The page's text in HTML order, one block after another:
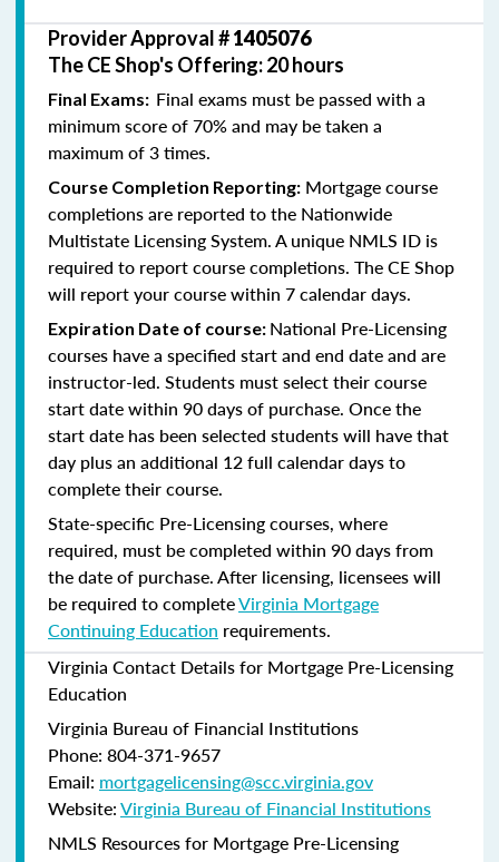
Provider Approval #1405076
The CE Shop's Offering: 20 hours
Final Exams: Final exams must be passed with a
minimum score of 70% and may be taken a
maximum of 3 times.
Course Completion Reporting: Mortgage course
completions are reported to the Nationwide
Multistate Licensing System. A unique NMLS ID is
required to report course completions. The CE Shop
will report your course within 7 calendar days.
Expiration Date of course: National Pre-Licensing
courses have a specified start and end date and are
instructor-led. Students must select their course
start date within 90 days of purchase. Once the
start date has been selected students will have that
day plus an additional 12 full calendar days to
complete their course.
State-specific Pre-Licensing courses, where
required, must be completed within 90 days from
the date of purchase.After licensing, licensees will
be required to completeVirginia Mortgage
Continuing Education requirements.
Virginia Contact Details for Mortgage Pre-Licensing
Education
Virginia Bureau of Financial Institutions
Phone: 804-371-9657
Email: mortgagelicensing@scc.virginia.gov
Website:Virginia Bureau of Financial Institutions
NMLS Resources for Mortgage Pre-Licensing